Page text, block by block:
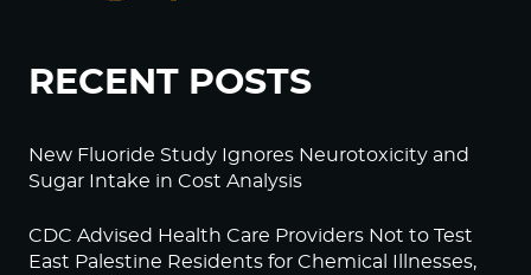
RECENT POSTS
New Fluoride Study Ignores Neurotoxicity and
Sugar Intake in Cost Analysis
CDC Advised Health Care Providers Not to Test
East Palestine Residents for Chemical Illnesses,